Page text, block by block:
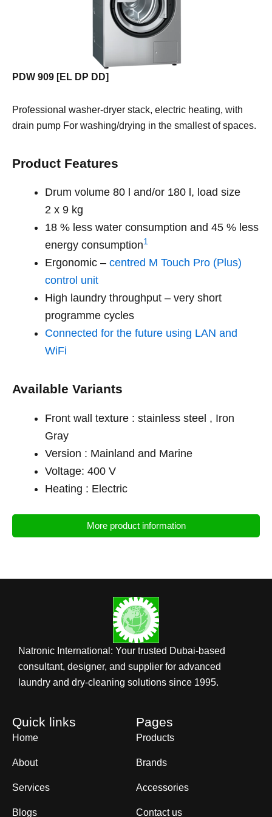
PDW 909 [EL DP DD]
Professional washer-dryer stack, electric heating, with
drain pump For washing/drying in the smallest of spaces.
Product Features
Drum volume 80 l and/or 180 l, load size
2 x 9 kg
18 % less water consumption and 45 % less
energy consumption1
Ergonomic – centred M Touch Pro (Plus)
control unit
High laundry throughput – very short
programme cycles
Connected for the future using LAN and
WiFi
Available Variants
Front wall texture : stainless steel , Iron
Gray
Version : Mainland and Marine
Voltage: 400 V
Heating : Electric
More product information
Natronic International: Your trusted Dubai-based
consultant, designer, and supplier for advanced
laundry and dry-cleaning solutions since 1995.
Quick links
Home
About
Services
Blogs
Pages
Products
Brands
Accessories
Contact us